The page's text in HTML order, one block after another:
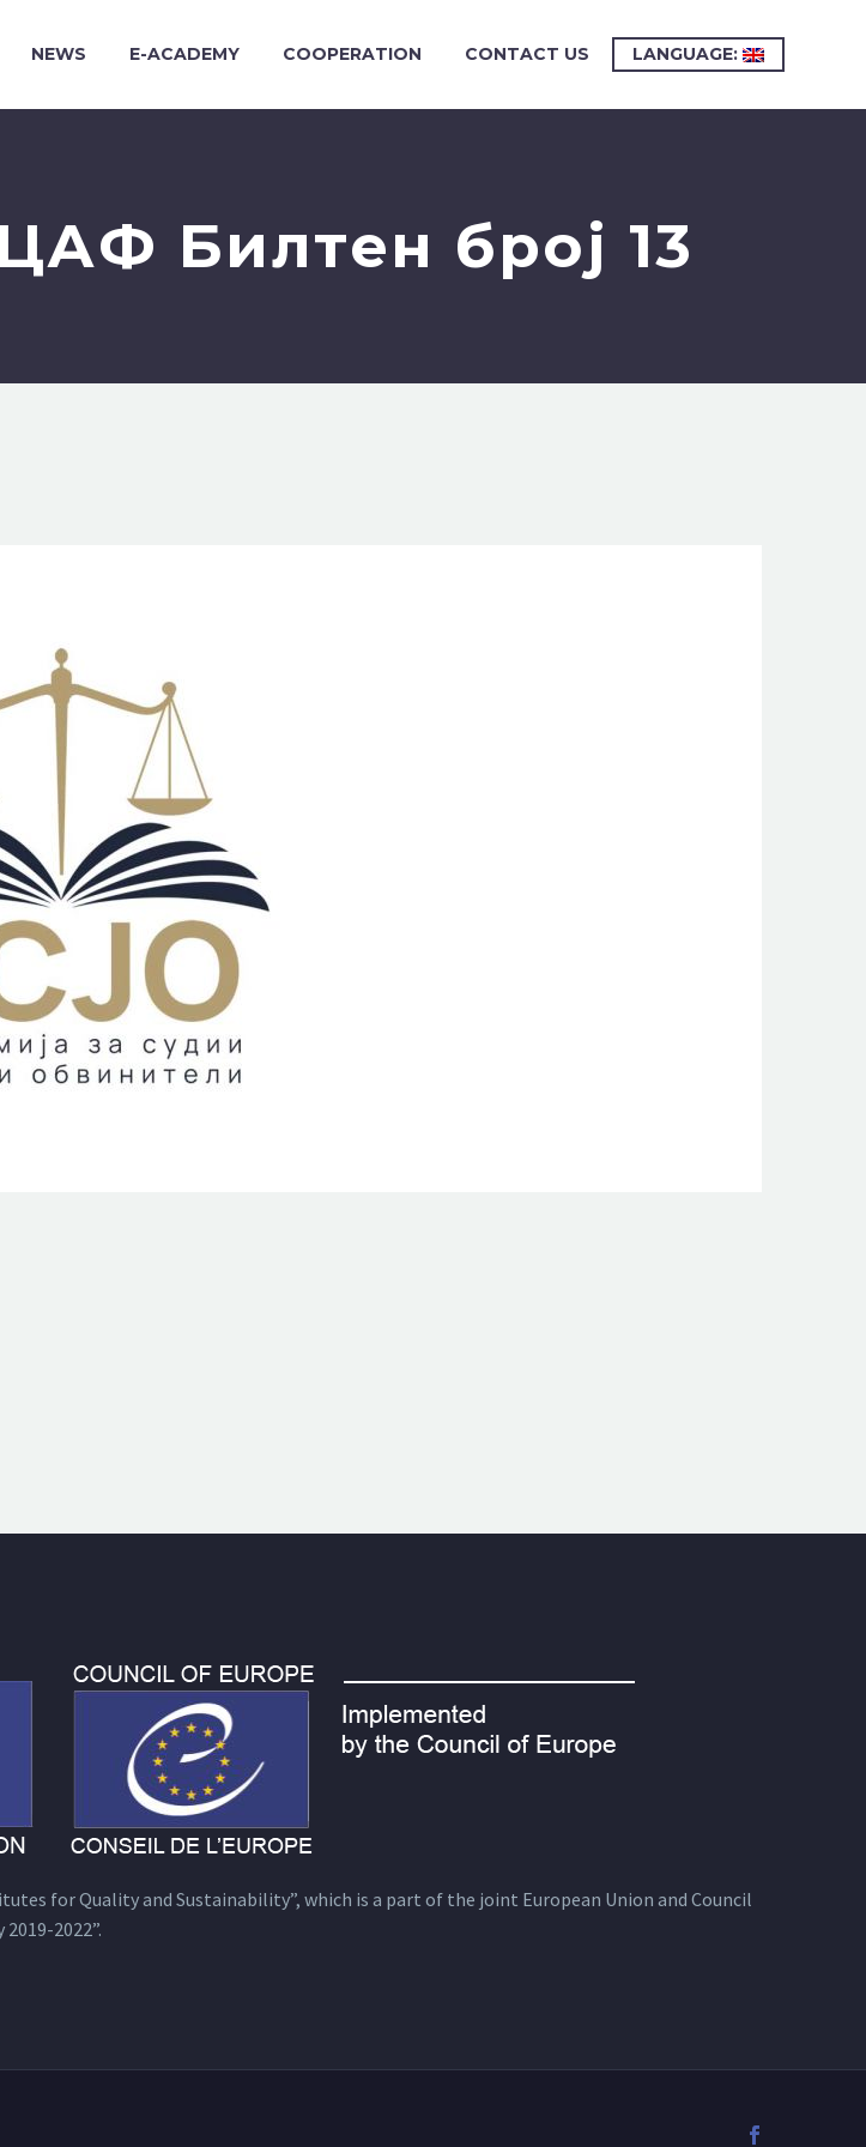
NEWS E-ACADEMY COOPERATION CONTACT US LANGUAGE:
Билтен број 13
for Quality and Sustainability”, which is a part of the joint European Union and Council
2022”.